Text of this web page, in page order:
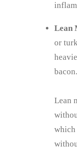
Lean
or
bacon.
Lean
which